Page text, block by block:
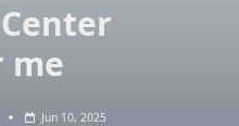
me
Jun 10, 2025